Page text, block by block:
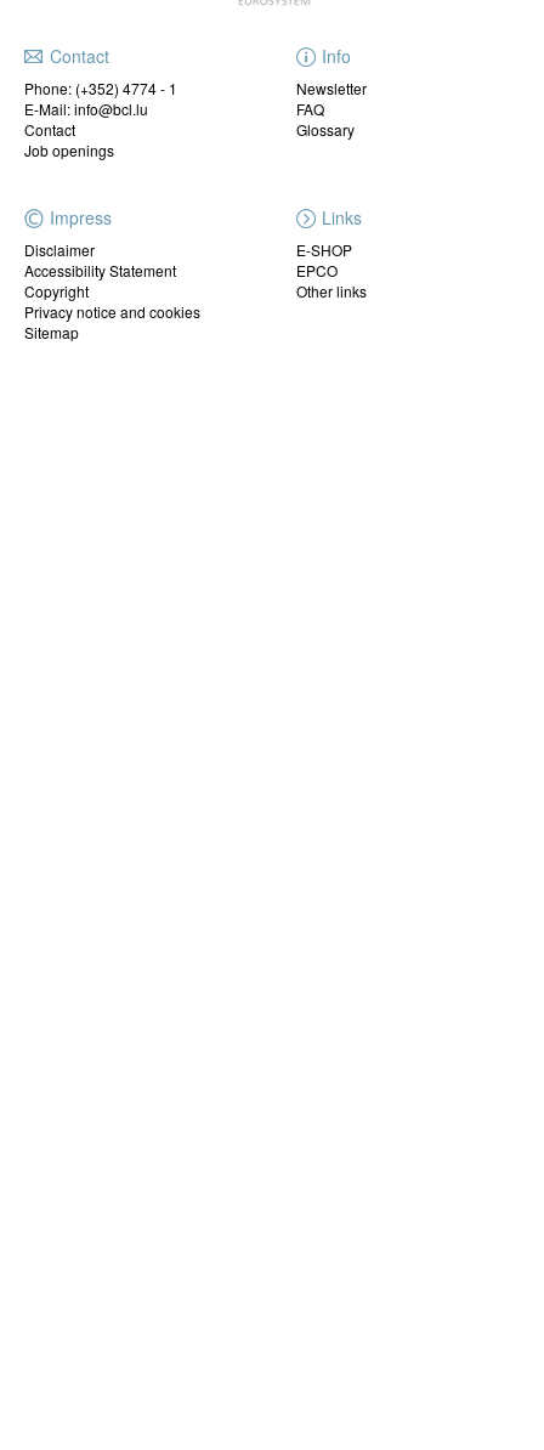
Contact
Phone: (+352) 4774 - 1
E-Mail: info@bcl.lu
Contact
Job openings
Info
Newsletter
FAQ
Glossary
Impress
Disclaimer
Accessibility Statement
Copyright
Privacy notice and cookies
Sitemap
Links
E-SHOP
EPCO
Other links